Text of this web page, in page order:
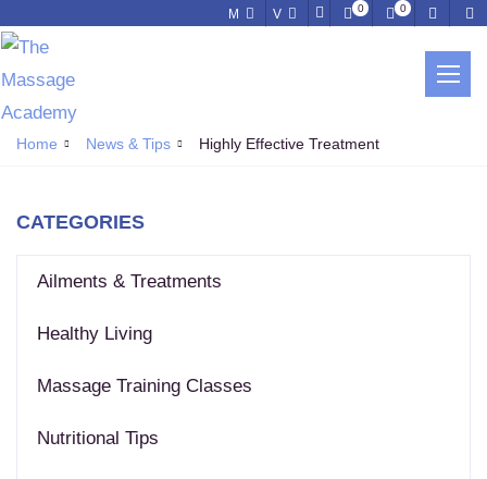
M V 0 0
Home News & Tips Highly Effective Treatment
CATEGORIES
Ailments & Treatments
Healthy Living
Massage Training Classes
Nutritional Tips